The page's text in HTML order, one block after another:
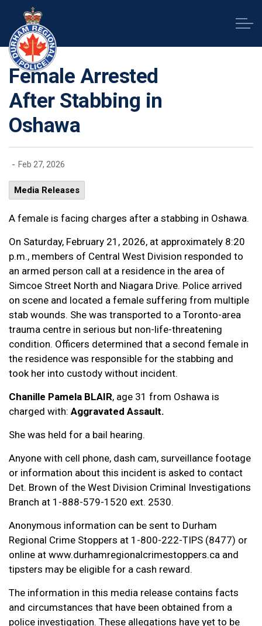
Female Arrested
After Stabbing in
Oshawa
- Feb 27, 2026
Media Releases
A female is facing charges after a stabbing in Oshawa.
On Saturday, February 21, 2026, at approximately 8:20
p.m., members of Central West Division responded to
an armed person call at a residence in the area of
Simcoe Street North and Niagara Drive. Police arrived
on scene and located a female suffering from multiple
stab wounds. She was transported to a Toronto-area
trauma centre in serious but non-life-threatening
condition. Officers determined that a second female in
the residence was responsible for the stabbing and
took her into custody without incident.
Chanille Pamela BLAIR, age 31 from Oshawa is
charged with: Aggravated Assault.
She was held for a bail hearing.
Anyone with cell phone, dash cam, surveillance footage
or information about this incident is asked to contact
Det. Brown of the West Division Criminal Investigations
Branch at 1-888-579-1520 ext. 2530.
Anonymous information can be sent to Durham
Regional Crime Stoppers at 1-800-222-TIPS (8477) or
online at www.durhamregionalcrimestoppers.ca and
tipsters may be eligible for a cash reward.
The information in this media release contains facts
and circumstances that have been obtained from a
police investigation. These allegations have yet to be